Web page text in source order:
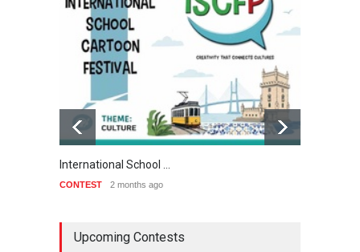
International School …
CONTEST 2 months ago
Upcoming Contests